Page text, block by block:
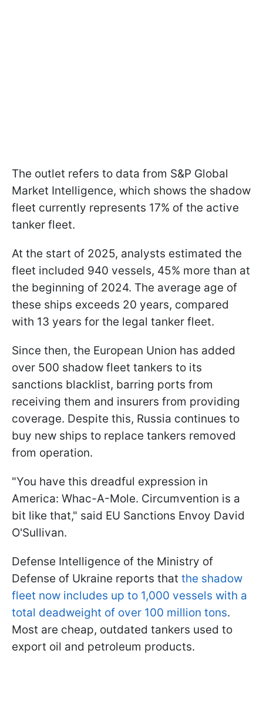
The outlet refers to data from S&P Global
Market Intelligence, which shows the shadow
fleet currently represents 17% of the active
tanker fleet.
At the start of 2025, analysts estimated the
fleet included 940 vessels, 45% more than at
the beginning of 2024. The average age of
these ships exceeds 20 years, compared
with 13 years for the legal tanker fleet.
Since then, the European Union has added
over 500 shadow fleet tankers to its
sanctions blacklist, barring ports from
receiving them and insurers from providing
coverage. Despite this, Russia continues to
buy new ships to replace tankers removed
from operation.
"You have this dreadful expression in
America: Whac-A-Mole. Circumvention is a
bit like that," said EU Sanctions Envoy David
O'Sullivan.
Defense Intelligence of the Ministry of
Defense of Ukraine reports that the shadow
fleet now includes up to 1,000 vessels with a
total deadweight of over 100 million tons.
Most are cheap, outdated tankers used to
export oil and petroleum products.